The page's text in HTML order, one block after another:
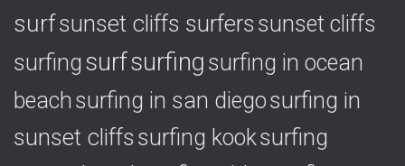
surfsunset cliffs surfers sunset cliffs
surfing surfsurfing surfing in ocean
beach surfing in san diegosurfing in
sunset cliffs surfing kooksurfing